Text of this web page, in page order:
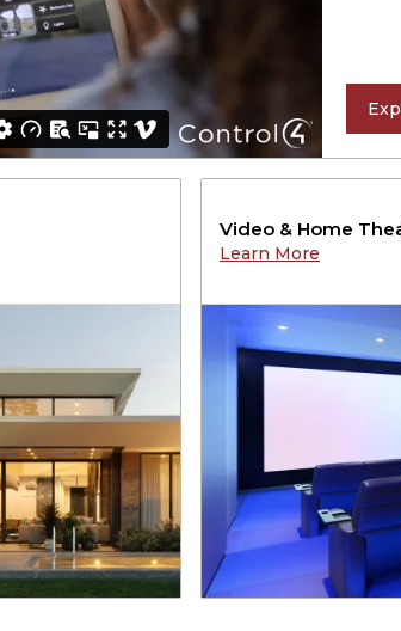
Video & Home
Learn More